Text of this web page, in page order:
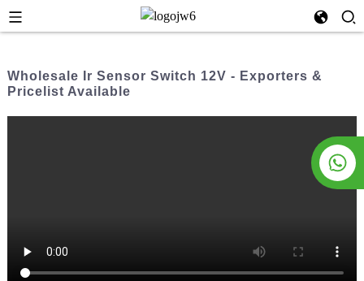
Wholesale Ir Sensor Switch 12V - Exporters &
Pricelist Available